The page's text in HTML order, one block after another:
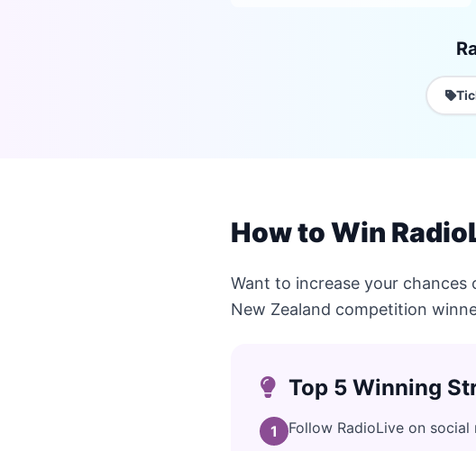
How to Win
Want to increase your
New Zealand competition
Top 5 Winning
1 Follow RadioLive on